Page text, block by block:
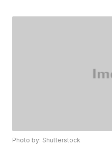
Photo by: Shutterstock